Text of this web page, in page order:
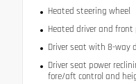
Heated steering wheel
Heated driver and
Driver seat with 8-way
Driver seat power
fore/aft control and